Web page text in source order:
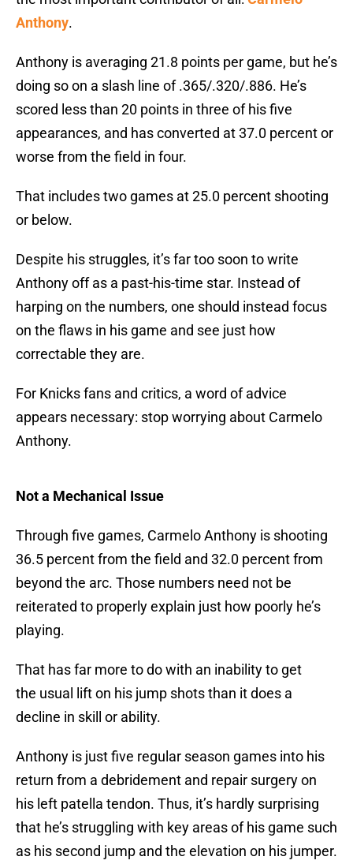
Anthony.
Anthony is averaging 21.8 points per game, but he’s
doing so on a slash line of .365/.320/.886. He’s
scored less than 20 points in three of his five
appearances, and has converted at 37.0 percent or
worse from the field in four.
That includes two games at 25.0 percent shooting
or below.
Despite his struggles, it’s far too soon to write
Anthony off as a past-his-time star. Instead of
harping on the numbers, one should instead focus
on the flaws in his game and see just how
correctable they are.
For Knicks fans and critics, a word of advice
appears necessary: stop worrying about Carmelo
Anthony.
Not a Mechanical Issue
Through five games, Carmelo Anthony is shooting
36.5 percent from the field and 32.0 percent from
beyond the arc. Those numbers need not be
reiterated to properly explain just how poorly he’s
playing.
That has far more to do with an inability to get
the usual lift on his jump shots than it does a
decline in skill or ability.
Anthony is just five regular season games into his
return from a debridement and repair surgery on
his left patella tendon. Thus, it’s hardly surprising
that he’s struggling with key areas of his game such
as his second jump and the elevation on his jumper.